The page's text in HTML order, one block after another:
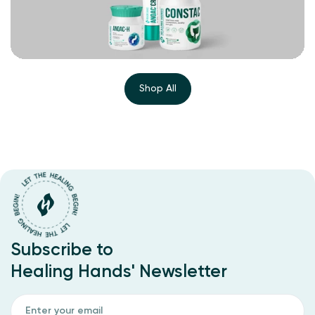
Shop All
Subscribe to
Healing Hands' Newsletter